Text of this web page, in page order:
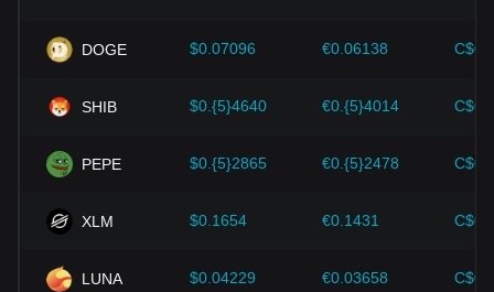
should also closely monitor future changes in the price of
AKEDO and adjust their investment strategies accordingly in
DOGE $0.07096 €0.06138
SHIB $0.{5}4640 €0.{5}4014
PEPE $0.{5}2865 €0.{5}2478
XLM $0.1654 €0.1431
LUNA $0.04229 €0.03658